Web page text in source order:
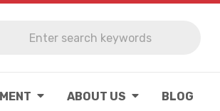
ABOUT US BLOG